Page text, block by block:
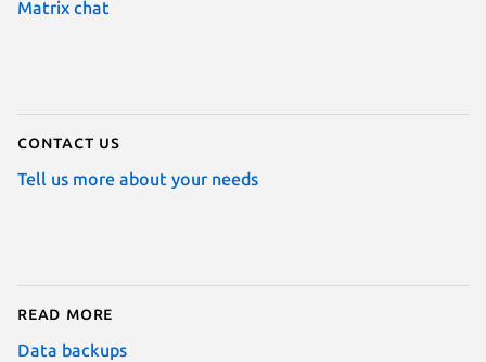
Matrix chat
Contact us
Tell us more about your needs
Read more
Data backups